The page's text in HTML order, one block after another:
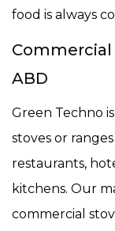
food is always
Commercial
ABD
Green Techno
stoves or
restaurants,
kitchens. Our
commercial